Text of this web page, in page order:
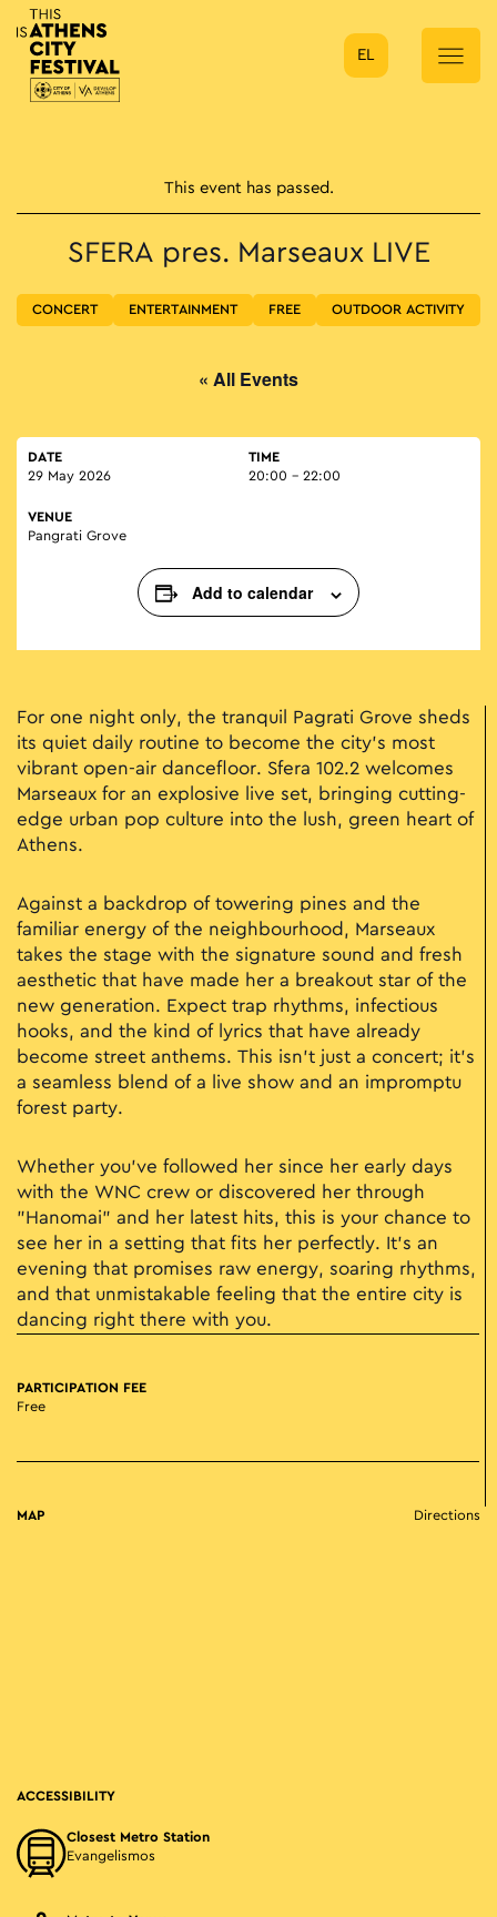
Main Navigation
EL
This event has passed.
SFERA pres. Marseaux LIVE
CONCERT ENTERTAINMENT FREE OUTDOOR ACTIVITY
« All Events
DATE
29 May 2026
TIME
20:00 - 22:00
VENUE
Pangrati Grove
Add to calendar
For one night only, the tranquil Pagrati Grove sheds
its quiet daily routine to become the city’s most
vibrant open-air dancefloor. Sfera 102.2 welcomes
Marseaux for an explosive live set, bringing cutting-
edge urban pop culture into the lush, green heart of
Athens.
Against a backdrop of towering pines and the
familiar energy of the neighbourhood, Marseaux
takes the stage with the signature sound and fresh
aesthetic that have made her a breakout star of the
new generation. Expect trap rhythms, infectious
hooks, and the kind of lyrics that have already
become street anthems. This isn't just a concert; it’s
a seamless blend of a live show and an impromptu
forest party.
Whether you’ve followed her since her early days
with the WNC crew or discovered her through
"Hanomai" and her latest hits, this is your chance to
see her in a setting that fits her perfectly. It’s an
evening that promises raw energy, soaring rhythms,
and that unmistakable feeling that the entire city is
dancing right there with you.
PARTICIPATION FEE
Free
MAP Directions
ACCESSIBILITY
Closest Metro Station
Evangelismos